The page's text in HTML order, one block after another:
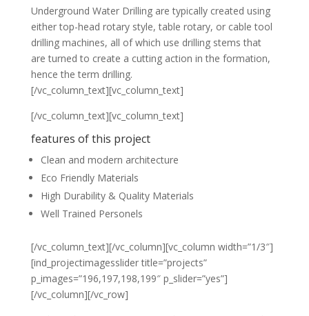
Underground Water Drilling are typically created using
either top-head rotary style, table rotary, or cable tool
drilling machines, all of which use drilling stems that
are turned to create a cutting action in the formation,
hence the term drilling.
[/vc_column_text][vc_column_text]
[/vc_column_text][vc_column_text]
features of this project
Clean and modern architecture
Eco Friendly Materials
High Durability & Quality Materials
Well Trained Personels
[/vc_column_text][/vc_column][vc_column width=”1/3″]
[ind_projectimagesslider title=”projects”
p_images=”196,197,198,199″ p_slider=”yes”]
[/vc_column][/vc_row]